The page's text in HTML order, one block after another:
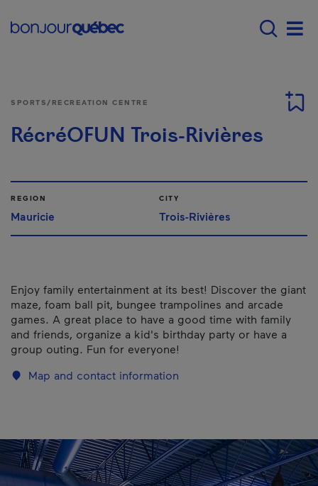
Main navigation -
SPORTS/RECREATION CENTRE
RécréOFUN Trois-Rivières
REGION
Mauricie
CITY
Trois-Rivières
Enjoy family entertainment at its best! Discover the giant
maze, foam ball pit, bungee trampolines and arcade
games. A great place to have a good time with family
and friends, organize a kid's birthday party or have a
group outing. Fun for everyone!
Map and contact information